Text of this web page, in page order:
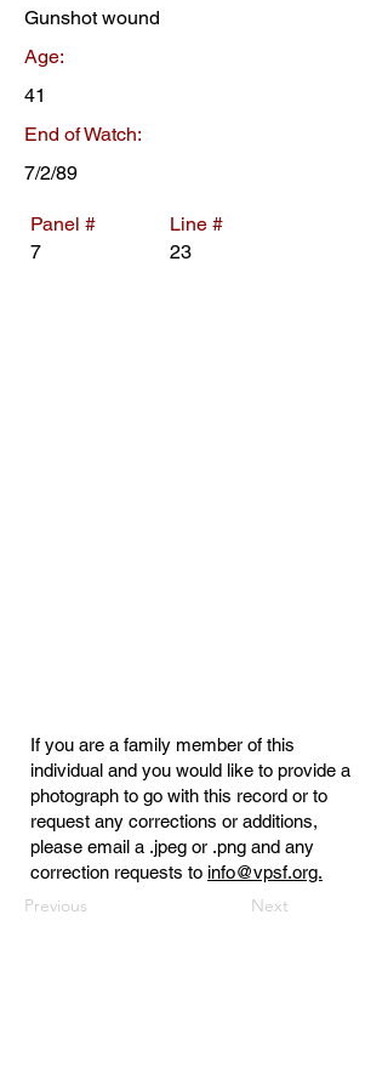
Gunshot wound
Age:
41
End of Watch:
7/2/89
Panel #
7
Line #
23
If you are a family member of this
individual and you would like to provide a
photograph to go with this record or to
request any corrections or additions,
please email a .jpeg or .png and any
correction requests to info@vpsf.org.
Previous Next